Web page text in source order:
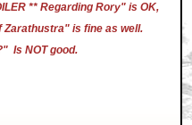
** Regarding Rory" is OK,
Zarathustra" is fine as well.
Is NOT good.